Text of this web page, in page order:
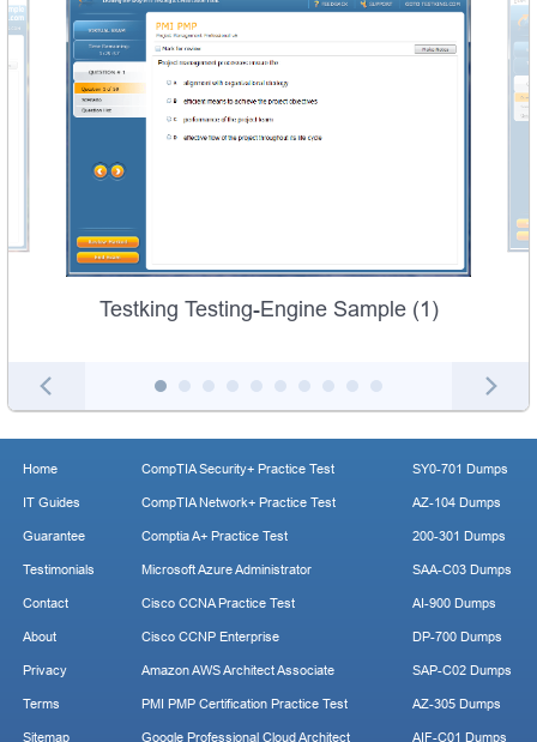
Testking Testing-Engine Sample (1)
Home
IT Guides
Guarantee
Testimonials
Contact
About
Privacy
Terms
Sitemap
CompTIA Security+ Practice Test
CompTIA Network+ Practice Test
Comptia A+ Practice Test
Microsoft Azure Administrator
Cisco CCNA Practice Test
Cisco CCNP Enterprise
Amazon AWS Architect Associate
PMI PMP Certification Practice Test
Google Professional Cloud Architect
SY0-701 Dumps
AZ-104 Dumps
200-301 Dumps
SAA-C03 Dumps
AI-900 Dumps
DP-700 Dumps
SAP-C02 Dumps
AZ-305 Dumps
AIF-C01 Dumps